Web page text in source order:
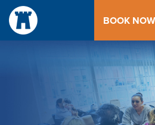
Skip
content
BOOK NOW